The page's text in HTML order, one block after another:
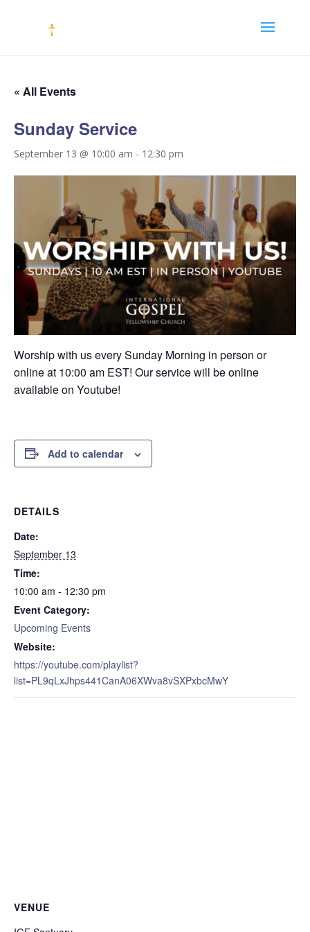
« All Events
Sunday Service
September 13 @ 10:00 am - 12:30 pm
Worship with us every Sunday Morning in person or
online at 10:00 am EST! Our service will be online
available on Youtube!
Add to calendar
DETAILS
Date:
September 13
Time:
10:00 am - 12:30 pm
Event Category:
Upcoming Events
Website:
https://youtube.com/playlist?
list=PL9qLxJhps441CanA06XWva8vSXPxbcMwY
VENUE